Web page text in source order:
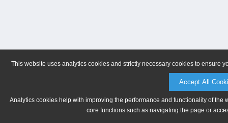
This website uses analytics cookies and strictly necessary cookies to ensure
Accept All
Analytics cookies help with improving the performance and functionality of
core functions such as navigating the page or